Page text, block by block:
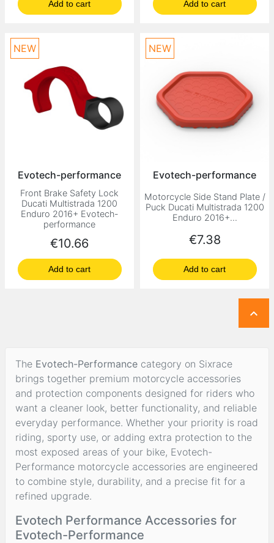
Add to cart Add to cart
Evotech-performance
Front Brake Safety Lock
Ducati Multistrada 1200
Enduro 2016+ Evotech-
performance
Price
€10.66
Add to cart
NEW
Evotech-performance
Motorcycle Side Stand Plate /
Puck Ducati Multistrada 1200
Enduro 2016+...
Price
€7.38
Add to cart
NEW

The Evotech-Performance category on Sixrace
brings together premium motorcycle accessories
and protection components designed for riders who
want a cleaner look, better functionality, and reliable
everyday performance. Whether your priority is road
riding, sporty use, or adding extra protection to the
most exposed areas of your bike, Evotech-
Performance motorcycle accessories are engineered
to combine style, durability, and a precise fit for a
refined upgrade.
Evotech Performance Accessories for
Evotech-Performance